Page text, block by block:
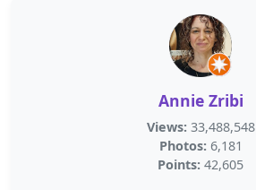
Annie Zribi
Views: 33,488,548
Photos: 6,181
Points: 42,605